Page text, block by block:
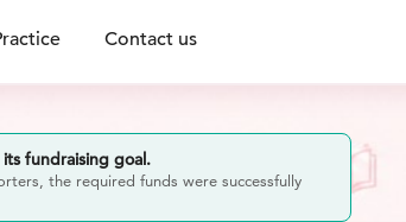
Contact us
fundraising goal.
the required funds were successfully